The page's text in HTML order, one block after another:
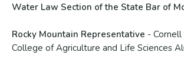
Water Law Section of the State Bar of
Rocky Mountain Representative -
College of Agriculture and Life Sciences